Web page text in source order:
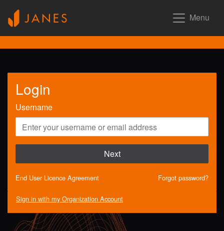
Menu
Login
Username
Next
End User Licence Agreement Forgot password?
Sign in with my Organization Account